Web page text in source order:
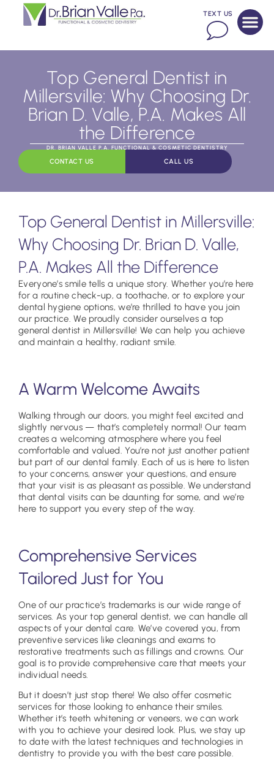
TEXT US
Top General Dentist in
Millersville: Why Choosing Dr.
Brian D. Valle, P.A. Makes All
the Difference
DR. BRIAN VALLE P.A. FUNCTIONAL & COSMETIC DENTISTRY
CONTACT US CALL US
Top General Dentist in Millersville:
Why Choosing Dr. Brian D. Valle,
P.A. Makes All the Difference
Everyone’s smile tells a unique story. Whether you’re here
for a routine check-up, a toothache, or to explore your
dental hygiene options, we’re thrilled to have you join
our practice. We proudly consider ourselves a top
general dentist in Millersville! We can help you achieve
and maintain a healthy, radiant smile.
A Warm Welcome Awaits
Walking through our doors, you might feel excited and
slightly nervous — that’s completely normal! Our team
creates a welcoming atmosphere where you feel
comfortable and valued. You’re not just another patient
but part of our dental family. Each of us is here to listen
to your concerns, answer your questions, and ensure
that your visit is as pleasant as possible. We understand
that dental visits can be daunting for some, and we’re
here to support you every step of the way.
Comprehensive Services
Tailored Just for You
One of our practice’s trademarks is our wide range of
services. As your top general dentist, we can handle all
aspects of your dental care. We’ve covered you, from
preventive services like cleanings and exams to
restorative treatments such as fillings and crowns. Our
goal is to provide comprehensive care that meets your
individual needs.
But it doesn’t just stop there! We also offer cosmetic
services for those looking to enhance their smiles.
Whether it’s teeth whitening or veneers, we can work
with you to achieve your desired look. Plus, we stay up
to date with the latest techniques and technologies in
dentistry to provide you with the best care possible.